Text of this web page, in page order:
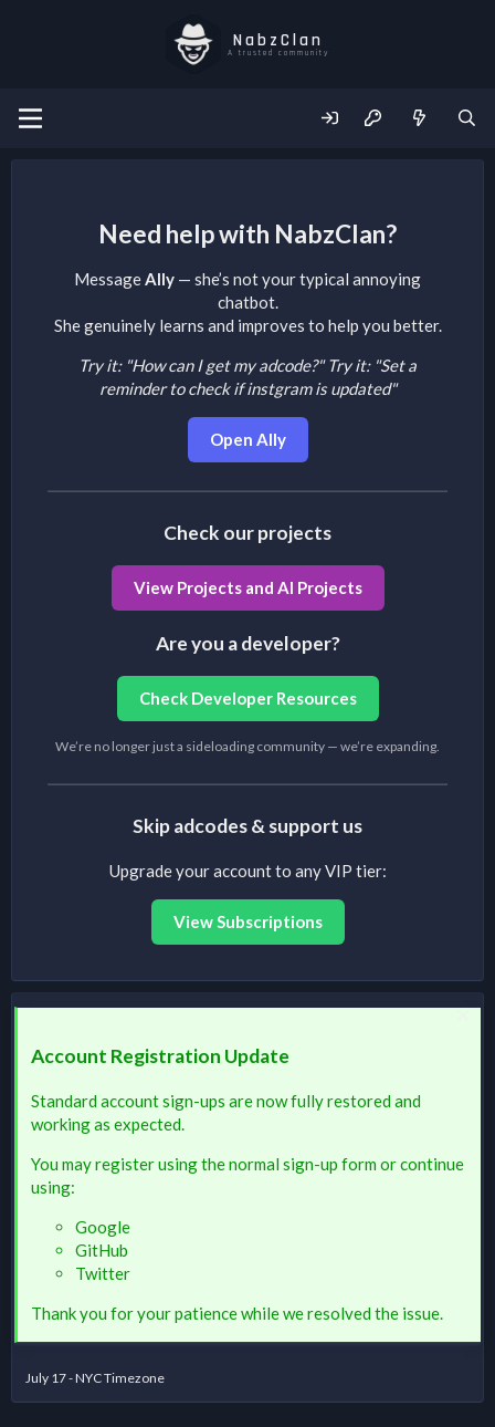
NabzClan
A trusted community
Need help with NabzClan?
MessageAlly — she’s not your typical annoying
chatbot.
She genuinely learns and improves to help you better.
Try it: "How can I get my adcode?" Try it: "Set a
reminder to check if instgram is updated"
Open Ally
Check our projects
View Projects and AI Projects
Are you a developer?
Check Developer Resources
We’re no longer just a sideloading community — we’re expanding.
Skip adcodes & support us
Upgrade your account to any VIP tier:
View Subscriptions
Account Registration Update
Standard account sign-ups are now fully restored and
working as expected.
You may register using the normal sign-up form or continue
using:
Google
GitHub
Twitter
Thank you for your patience while we resolved the issue.
July 17 - NYC Timezone